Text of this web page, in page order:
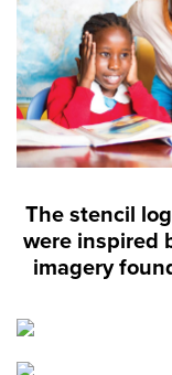
The stencil
were inspired
imagery